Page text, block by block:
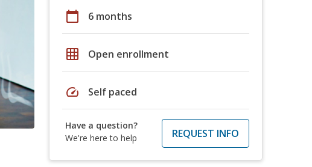
calendar_today 6 months
grid_on Open enrollment
speed Self paced
Have a question?
We're here to help
REQUEST INFO